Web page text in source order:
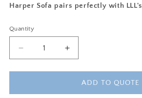
Harper Sofa pairs perfectly with LLL's
Quantity
Decrease
quantity
for
SOFA
Increase
quantity
for
HARPER
SOFA
ADD TO QUOTE